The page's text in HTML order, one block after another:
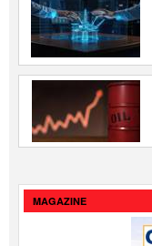
MAGAZINE